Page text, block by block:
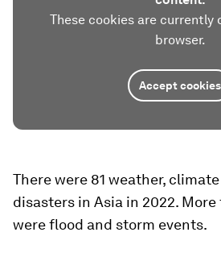
These cookies are currently
browser.
Accept cookies
There were 81 weather,
disasters in Asia in 2022.
were flood and storm events.